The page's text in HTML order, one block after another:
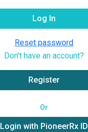
Reset password
Don't have an account?
Register
Or
Login with PioneerRx ID